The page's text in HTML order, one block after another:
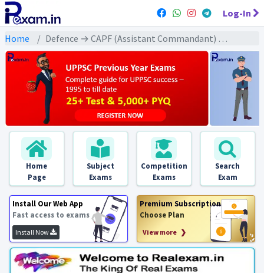
Log-In
Home Defence → CAPF (Assistant Commandant) → CAPF AC All Previous Year Exams
Home
Page
Subject
Exams
Competition
Exams
Search
Exam
Install Our Web App
Fast access to exams
Install Now
Premium Subscription
Choose Plan
View more ❯